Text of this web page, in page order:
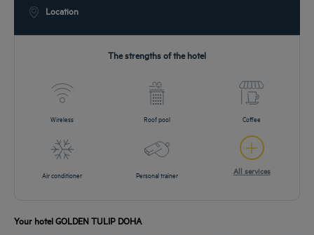
Location
The strengths of the hotel
Wireless Roof pool Coffee
Air conditioner Personal trainer All services
Your hotel GOLDEN TULIP DOHA